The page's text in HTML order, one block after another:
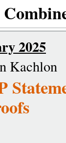
2025
Kachlon